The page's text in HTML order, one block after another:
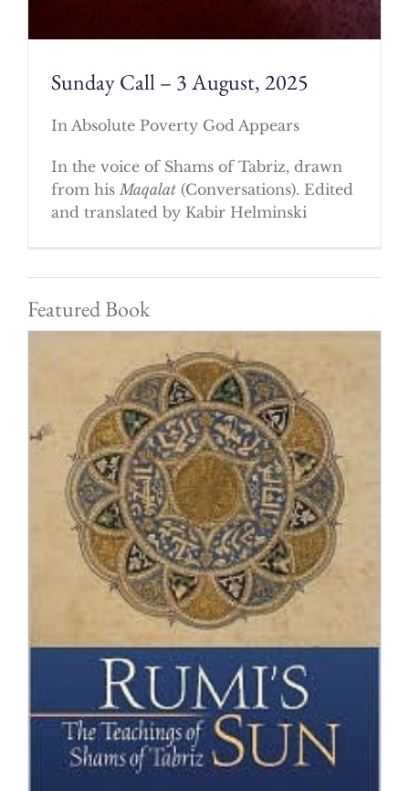
Sunday Call – 3 August, 2025
In Absolute Poverty God Appears
In the voice of Shams of Tabriz, drawn
from his Maqalat(Conversations). Edited
and translated by Kabir Helminski
Featured Book